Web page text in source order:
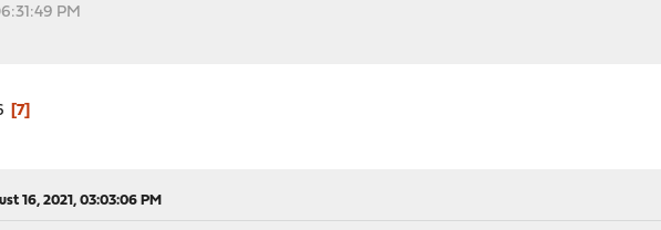
PM
7
16, 2021, 03:03:06 PM